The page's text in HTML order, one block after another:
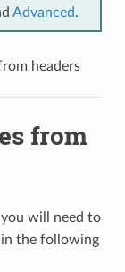
Advanced.
headers
from
will need to
in the following